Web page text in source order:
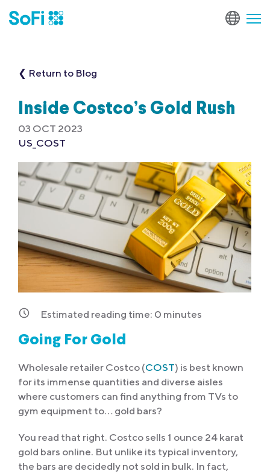
❮ Return to Blog
Inside Costco’s Gold Rush
03 OCT 2023
US_COST
Estimated reading time: 0 minutes
Going For Gold
Wholesale retailer Costco (COST) is best known
for its immense quantities and diverse aisles
where customers can find anything from TVs to
gym equipment to… gold bars?
You read that right. Costco sells 1 ounce 24 karat
gold bars online. But unlike its typical inventory,
the bars are decidedly not sold in bulk. In fact,